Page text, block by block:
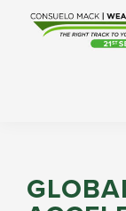
your
financial